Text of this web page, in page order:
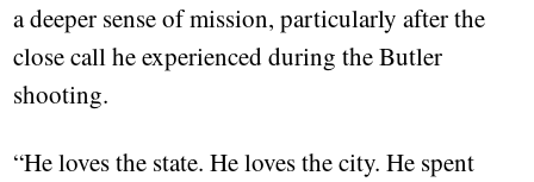
a deeper sense of mission, particularly after the
close call he experienced during the Butler
shooting.
“He loves the state. He loves the city. He spent